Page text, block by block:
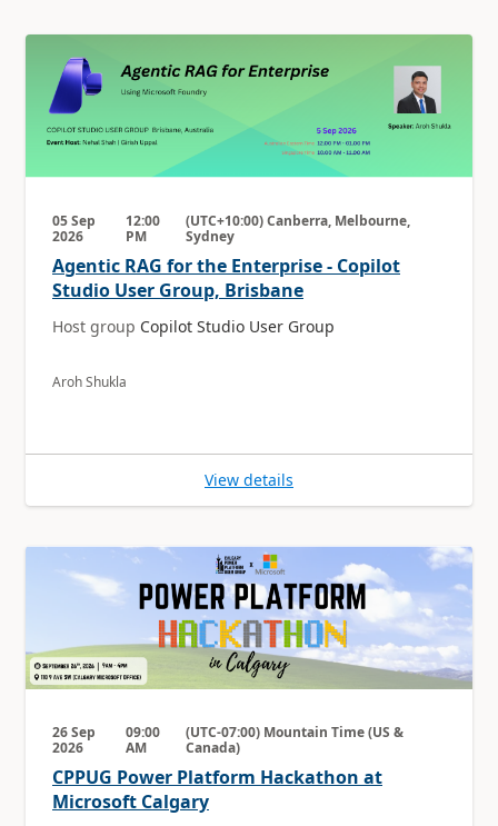
05 Sep
2026
12:00
PM
(UTC+10:00) Canberra, Melbourne,
Sydney
Agentic RAG for the Enterprise - Copilot
Studio User Group, Brisbane
Host group Copilot Studio User Group
Aroh Shukla
View details
26 Sep
2026
09:00
AM
(UTC-07:00) Mountain Time (US &
Canada)
CPPUG Power Platform Hackathon at
Microsoft Calgary